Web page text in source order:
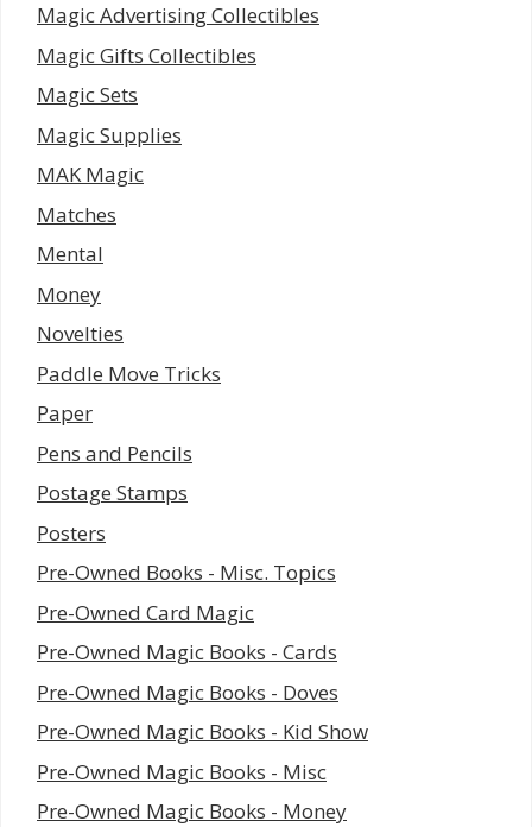
Magic Advertising Collectibles
Magic Gifts Collectibles
Magic Sets
Magic Supplies
MAK Magic
Matches
Mental
Money
Novelties
Paddle Move Tricks
Paper
Pens and Pencils
Postage Stamps
Posters
Pre-Owned Books - Misc. Topics
Pre-Owned Card Magic
Pre-Owned Magic Books - Cards
Pre-Owned Magic Books - Doves
Pre-Owned Magic Books - Kid Show
Pre-Owned Magic Books - Misc
Pre-Owned Magic Books - Money